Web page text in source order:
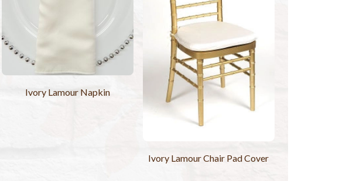
Ivory Lamour Napkin
Ivory Lamour Chair Pad Cover